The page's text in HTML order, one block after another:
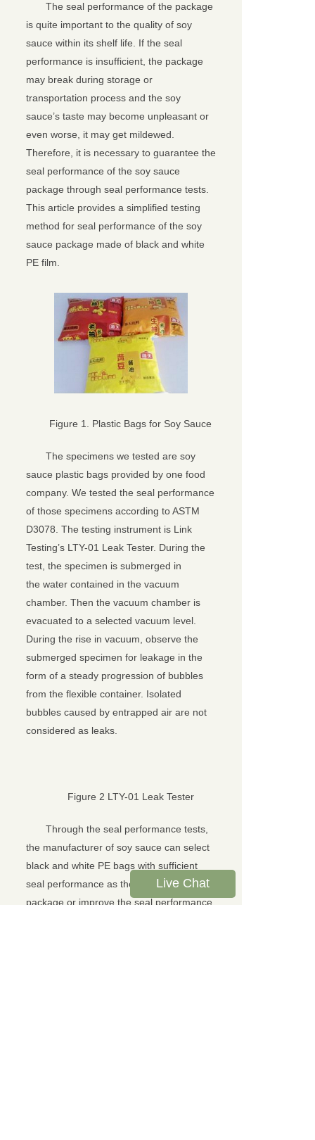
The seal performance of the package
is quite important to the quality of soy
sauce within its shelf life. If the seal
performance is insufficient, the package
may break during storage or
transportation process and the soy
sauce’s taste may become unpleasant or
even worse, it may get mildewed.
Therefore, it is necessary to guarantee the
seal performance of the soy sauce
package through seal performance tests.
This article provides a simplified testing
method for seal performance of the soy
sauce package made of black and white
PE film.
Figure 1. Plastic Bags for Soy Sauce
The specimens we tested are soy
sauce plastic bags provided by one food
company. We tested the seal performance
of those specimens according to ASTM
D3078. The testing instrument is Link
Testing’s LTY-01 Leak Tester. During the
test, the specimen is submerged in
the water contained in the vacuum
chamber. Then the vacuum chamber is
evacuated to a selected vacuum level.
During the rise in vacuum, observe the
submerged specimen for leakage in the
form of a steady progression of bubbles
from the flexible container. Isolated
bubbles caused by entrapped air are not
considered as leaks.
Figure 2 LTY-01 Leak Tester
Through the seal performance tests,
the manufacturer of soy sauce can select
black and white PE bags with sufficient
seal performance as the soy sauce
package or improve the seal performance
Live Chat